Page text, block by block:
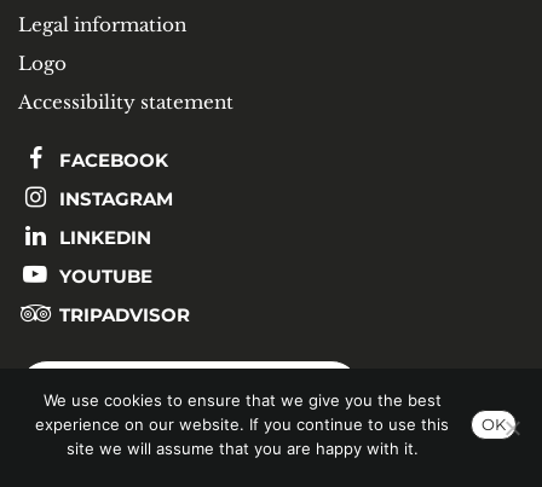
Legal information
Logo
Accessibility statement
FACEBOOK
INSTAGRAM
LINKEDIN
YOUTUBE
TRIPADVISOR
We use cookies to ensure that we give you the best
experience on our website. If you continue to use this
site we will assume that you are happy with it.
OK